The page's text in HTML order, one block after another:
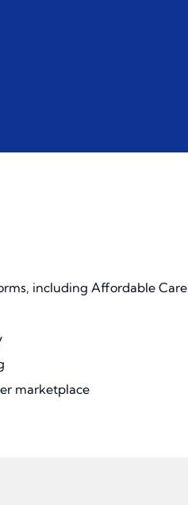
including Affordable
marketplace